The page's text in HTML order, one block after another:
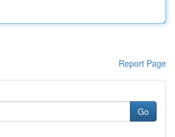
Report Page
Go